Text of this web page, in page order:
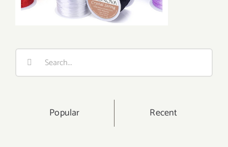
Search
Popular Recent